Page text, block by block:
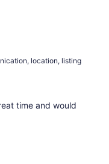
location, listing
time and would